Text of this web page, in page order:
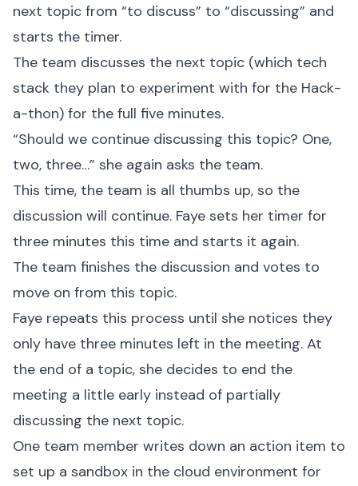
next topic from “to discuss” to “discussing” and
starts the timer.
The team discusses the next topic (which tech
stack they plan to experiment with for the Hack-
a-thon) for the full five minutes.
“Should we continue discussing this topic? One,
two, three…” she again asks the team.
This time, the team is all thumbs up, so the
discussion will continue. Faye sets her timer for
three minutes this time and starts it again.
The team finishes the discussion and votes to
move on from this topic.
Faye repeats this process until she notices they
only have three minutes left in the meeting. At
the end of a topic, she decides to end the
meeting a little early instead of partially
discussing the next topic.
One team member writes down an action item to
set up a sandbox in the cloud environment for